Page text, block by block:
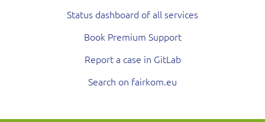
Status dashboard of all services
Book Premium Support
Report a case in GitLab
Search on fairkom.eu